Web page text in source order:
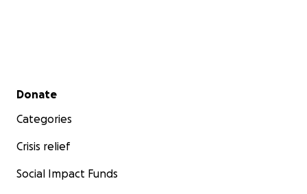
Secondary menu
Donate
Categories
Crisis relief
Social Impact Funds